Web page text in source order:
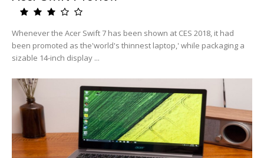
Whenever the Acer Swift 7 has been shown at CES 2018, it had
been promoted as the'world's thinnest laptop,' while packaging a
sizable 14-inch display ...